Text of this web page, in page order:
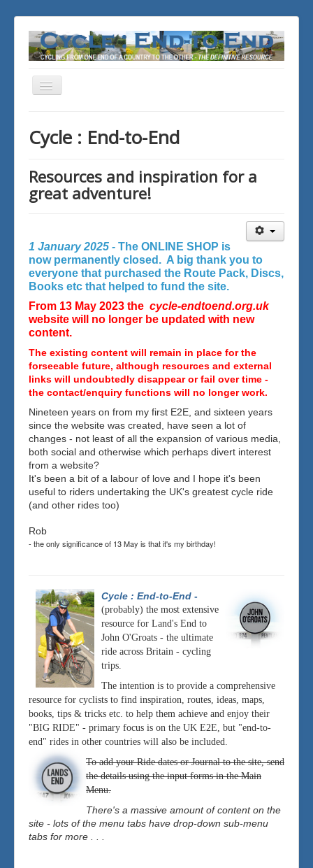
Toggle
Cycle : End-to-End
Resources and inspiration for a
great adventure!
1 January 2025 - The ONLINE SHOP is
now permanently closed. A big thank you to
everyone that purchased the Route Pack, Discs,
Books etc that helped to fund the site.
From 13 May 2023 the cycle-endtoend.org.uk
website will no longer be updated with new
content.
The existing content will remain in place for the
forseeable future, although resources and external
links will undoubtedly disappear or fail over time -
the contact/enquiry functions will no longer work.
Nineteen years on from my first E2E, and sixteen years
since the website was created, have seen a lot of
changes - not least of all the expansion of various media,
both social and otherwise which perhaps divert interest
from a website?
It's been a bit of a labour of love and I hope it's been
useful to riders undertaking the UK's greatest cycle ride
(and other rides too)
Rob
- the only significance of 13 May is that it's my birthday!
Cycle : End-to-End -
(probably) the most extensive
resource for Land's End to
John O'Groats - the ultimate
ride across Britain - cycling
trips.
The intention is to provide a comprehensive
resource for cyclists to find inspiration, routes, ideas, maps,
books, tips & tricks etc. to help them achieve and enjoy their
"BIG RIDE" - primary focus is on the UK E2E, but "end-to-
end" rides in other countries will also be included.
To add your Ride dates or Journal to the site, send
the details using the input forms in the Main
Menu.
There's a massive amount of content on the
site - lots of the menu tabs have drop-down sub-menu
tabs for more . . .